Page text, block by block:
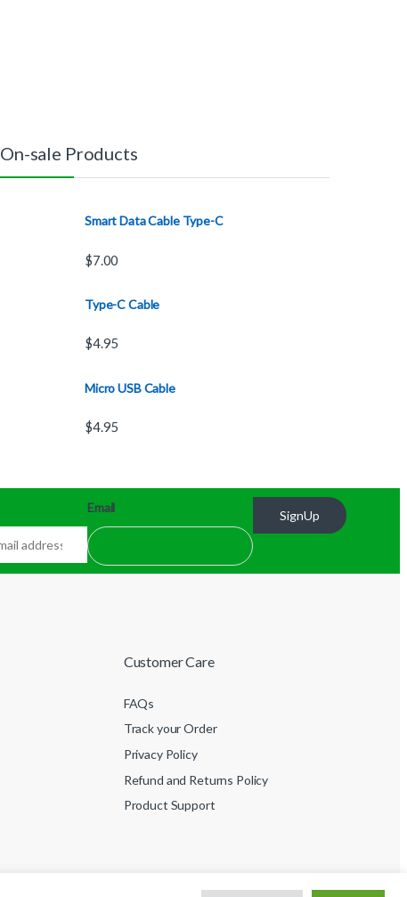
On-sale Products
Smart Data Cable Type-C
$7.00
Type-C Cable
$4.95
Micro USB Cable
$4.95
Email
SignUp
Customer Care
FAQs
Track your Order
Privacy Policy
Refund and Returns Policy
Product Support